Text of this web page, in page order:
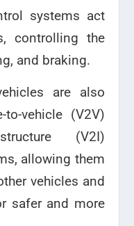
systems act
controlling the
and braking.
are also
to-vehicle (V2V)
(V2I)
allowing them
vehicles and
safer and more